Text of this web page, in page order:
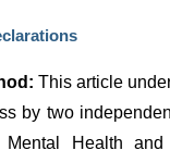
This article
by two
Health and